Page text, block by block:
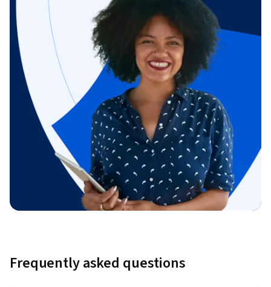
Frequently asked questions